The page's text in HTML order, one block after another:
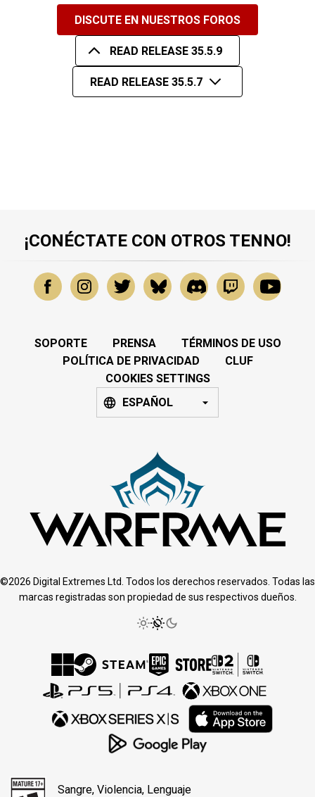
DISCUTE EN NUESTROS FOROS
READ RELEASE 35.5.9
READ RELEASE 35.5.7
¡CONÉCTATE CON OTROS TENNO!
SOPORTE PRENSA
TÉRMINOS DE USO
POLÍTICA DE PRIVACIDAD
CLUF
COOKIES SETTINGS
ESPAÑOL
©2026 Digital Extremes Ltd. Todos los derechos reservados. Todas las
marcas registradas son propiedad de sus respectivos dueños.
Sangre, Violencia, Lenguaje